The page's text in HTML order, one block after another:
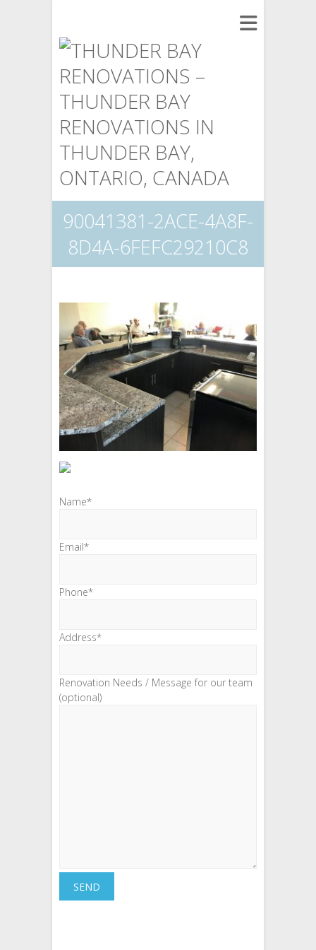
90041381-2ACE-4A8F-
8D4A-6FEFC29210C8
Name*
Email*
Phone*
Address*
Renovation Needs / Message for our team
(optional)